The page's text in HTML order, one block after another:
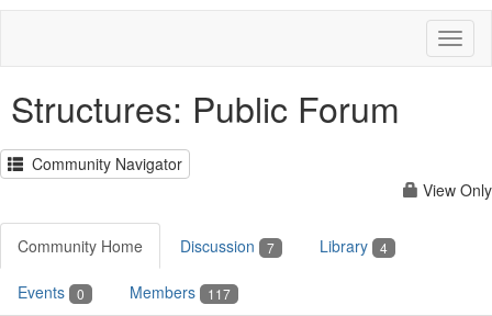
Structures: Public Forum
Community Navigator
View Only
Community Home Discussion 7 Library 4
Events 0 Members 117